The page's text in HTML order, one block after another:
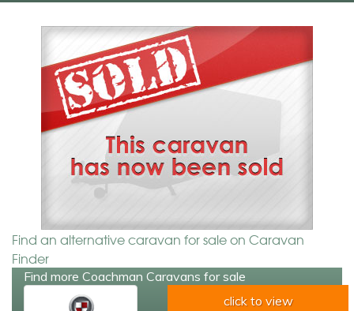
Find an alternative caravan for sale on Caravan
Finder
Find more Coachman Caravans for sale
click to view